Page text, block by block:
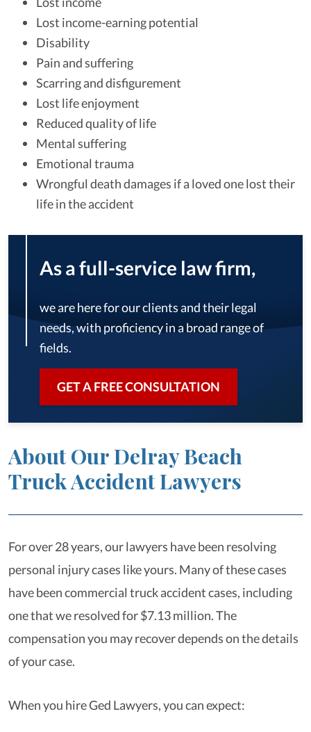
Lost income-earning potential
Disability
Pain and suffering
Scarring and disfigurement
Lost life enjoyment
Reduced quality of life
Mental suffering
Emotional trauma
Wrongful death damages if a loved one lost their
life in the accident
As a full-service law firm,
we are here for our clients and their legal
needs, with proficiency in a broad range of
fields.
GET A FREE CONSULTATION
About Our Delray Beach
Truck Accident Lawyers
For over 28 years, our lawyers have been resolving
personal injury cases like yours. Many of these cases
have been commercial truck accident cases, including
one that we resolved for $7.13 million. The
compensation you may recover depends on the details
of your case.
When you hire Ged Lawyers, you can expect: